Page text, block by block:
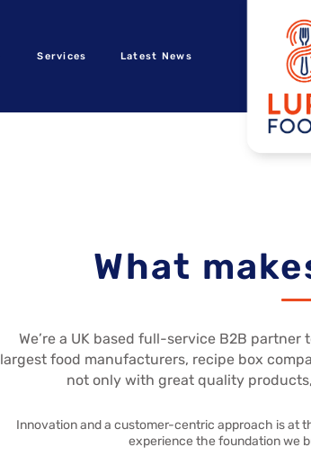
Services Latest News
What
We’re a UK based full-service B2B
largest food manufacturers, recipe box
not only with great quality
Innovation and a customer-centric approach is at
experience the foundation we